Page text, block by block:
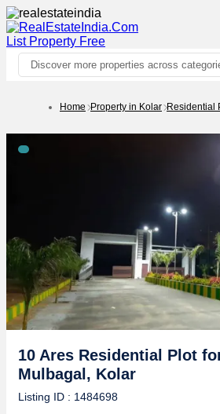
List Property Free
Discover more properties across
Home Property in Kolar Residential
10 Ares Residential Plot
Mulbagal, Kolar
Listing ID : 1484698